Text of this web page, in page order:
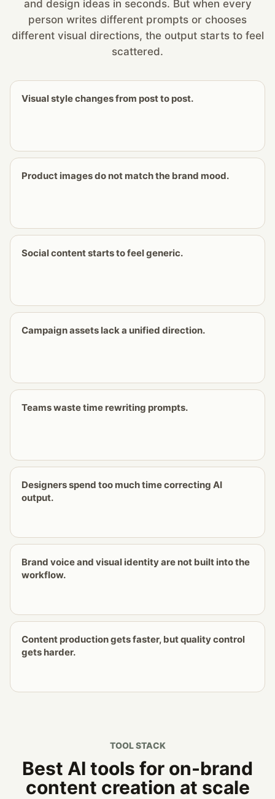
and design ideas in seconds. But when every
person writes different prompts or chooses
different visual directions, the output starts to feel
scattered.
Visual style changes from post to post.
Product images do not match the brand mood.
Social content starts to feel generic.
Campaign assets lack a unified direction.
Teams waste time rewriting prompts.
Designers spend too much time correcting AI
output.
Brand voice and visual identity are not built into the
workflow.
Content production gets faster, but quality control
gets harder.
TOOL STACK
Best AI tools for on-brand
content creation at scale